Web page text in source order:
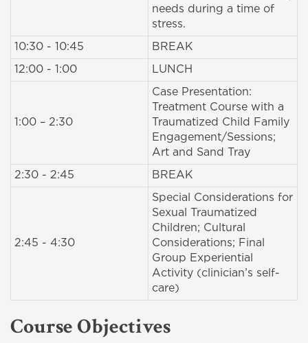
needs during a time of
stress.
10:30 - 10:45 BREAK
12:00 - 1:00 LUNCH
1:00 – 2:30
Case Presentation:
Treatment Course with a
Traumatized Child Family
Engagement/Sessions;
Art and Sand Tray
2:30 - 2:45 BREAK
2:45 - 4:30
Special Considerations for
Sexual Traumatized
Children; Cultural
Considerations; Final
Group Experiential
Activity (clinician’s self-
care)
Course Objectives